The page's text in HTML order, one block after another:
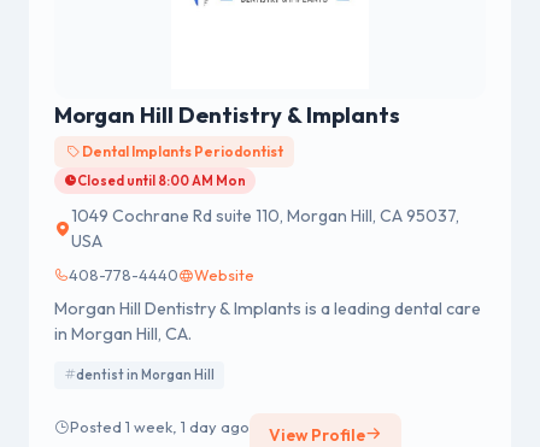
Morgan Hill Dentistry & Implants
Dental Implants Periodontist
Closed until 8:00 AM Mon
1049 Cochrane Rd suite 110, Morgan Hill, CA 95037,
USA
408-778-4440 Website
Morgan Hill Dentistry & Implants is a leading dental care
in Morgan Hill, CA.
dentist in Morgan Hill
Posted 1 week, 1 day ago View Profile